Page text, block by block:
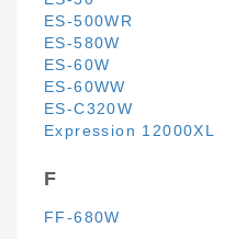
ES-500WR
ES-580W
ES-60W
ES-60WW
ES-C320W
Expression 12000XL
F
FF-680W